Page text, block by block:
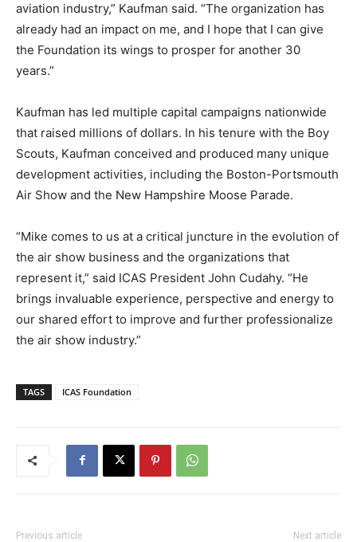
aviation industry,” Kaufman said. “The organization has
already had an impact on me, and I hope that I can give
the Foundation its wings to prosper for another 30
years.”
Kaufman has led multiple capital campaigns nationwide
that raised millions of dollars. In his tenure with the Boy
Scouts, Kaufman conceived and produced many unique
development activities, including the Boston-Portsmouth
Air Show and the New Hampshire Moose Parade.
“Mike comes to us at a critical juncture in the evolution of
the air show business and the organizations that
represent it,” said ICAS President John Cudahy. “He
brings invaluable experience, perspective and energy to
our shared effort to improve and further professionalize
the air show industry.”
TAGS ICAS Foundation
Previous article Next article